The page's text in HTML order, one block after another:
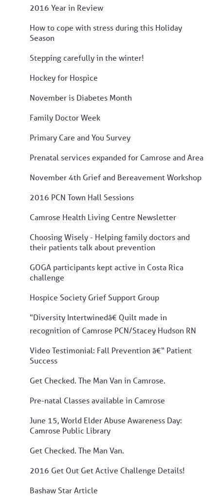
2016 Year in Review
How to cope with stress during this Holiday
Season
Stepping carefully in the winter!
Hockey for Hospice
November is Diabetes Month
Family Doctor Week
Primary Care and You Survey
Prenatal services expanded for Camrose and Area
November 4th Grief and Bereavement Workshop
2016 PCN Town Hall Sessions
Camrose Health Living Centre Newsletter
Choosing Wisely - Helping family doctors and
their patients talk about prevention
GOGA participants kept active in Costa Rica
challenge
Hospice Society Grief Support Group
"Diversity Intertwinedâ€ Quilt made in
recognition of Camrose PCN/Stacey Hudson RN
Video Testimonial: Fall Prevention â€“ Patient
Success
Get Checked. The Man Van in Camrose.
Pre-natal Classes available in Camrose
June 15, World Elder Abuse Awareness Day:
Camrose Public Library
Get Checked. The Man Van.
2016 Get Out Get Active Challenge Details!
Bashaw Star Article